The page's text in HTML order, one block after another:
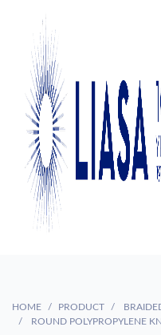
HOME PRODUCT
ROUND POLYPROPYLENE